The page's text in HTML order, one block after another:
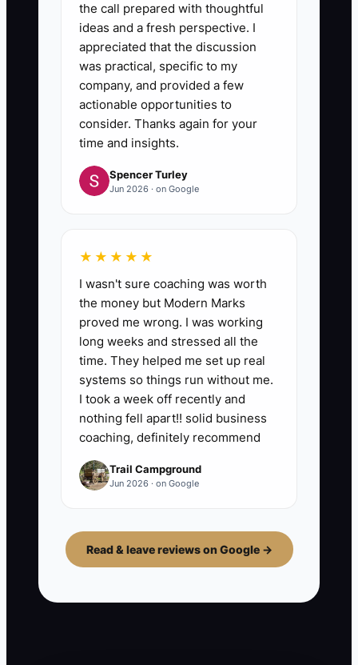
the call prepared with thoughtful
ideas and a fresh perspective. I
appreciated that the discussion
was practical, specific to my
company, and provided a few
actionable opportunities to
consider. Thanks again for your
time and insights.
Spencer Turley
Jun 2026 · on Google
★★★★★
I wasn't sure coaching was worth
the money but Modern Marks
proved me wrong. I was working
long weeks and stressed all the
time. They helped me set up real
systems so things run without me.
I took a week off recently and
nothing fell apart!! solid business
coaching, definitely recommend
Trail Campground
Jun 2026 · on Google
Read & leave reviews on Google →